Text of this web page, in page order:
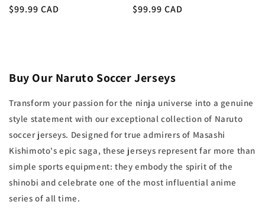
Regular
$99.99 CAD
Regular
$99.99 CAD
Buy Our Naruto Soccer Jerseys
Transform your passion for the ninja universe into a genuine
style statement with our exceptional collection of Naruto
soccer jerseys. Designed for true admirers of Masashi
Kishimoto's epic saga, these jerseys represent far more than
simple sports equipment: they embody the spirit of the
shinobi and celebrate one of the most influential anime
series of all time.